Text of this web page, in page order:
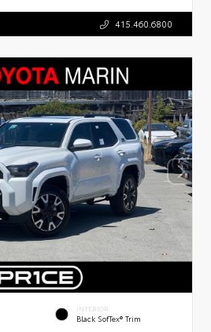
415.460.6800
INTERIOR
Black SofTex® Trim